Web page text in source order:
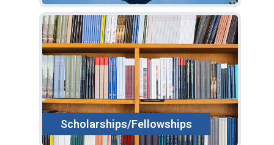
Scholarships/Fellowships